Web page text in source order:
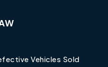
Vehicles Sold